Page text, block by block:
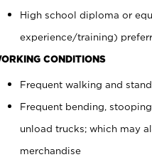
High school diploma or
experience/training)
CONDITIONS
Frequent walking and
Frequent bending,
unload trucks; which may
merchandise